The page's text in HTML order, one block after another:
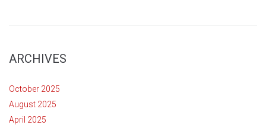
ARCHIVES
October 2025
August 2025
April 2025